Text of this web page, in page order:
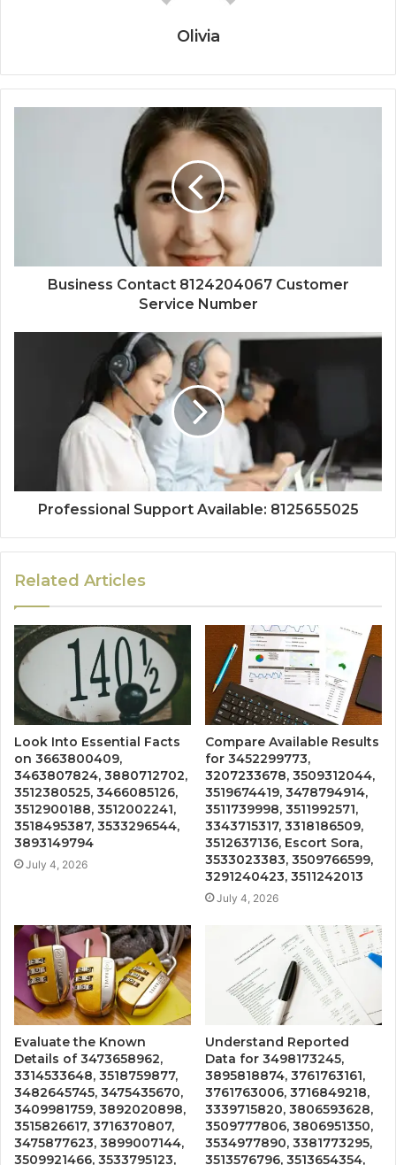
Olivia
Business Contact 8124204067 Customer
Service Number
Professional Support Available: 8125655025
Related Articles
Look Into Essential Facts
on 3663800409,
3463807824, 3880712702,
3512380525, 3466085126,
3512900188, 3512002241,
3518495387, 3533296544,
3893149794
July 4, 2026
Compare Available Results
for 3452299773,
3207233678, 3509312044,
3519674419, 3478794914,
3511739998, 3511992571,
3343715317, 3318186509,
3512637136, Escort Sora,
3533023383, 3509766599,
3291240423, 3511242013
July 4, 2026
Evaluate the Known
Details of 3473658962,
3314533648, 3518759877,
3482645745, 3475435670,
3409981759, 3892020898,
3515826617, 3716370807,
3475877623, 3899007144,
3509921466, 3533795123,
Understand Reported
Data for 3498173245,
3895818874, 3761763161,
3761763006, 3716849218,
3339715820, 3806593628,
3509777806, 3806951350,
3534977890, 3381773295,
3513576796, 3513654354,